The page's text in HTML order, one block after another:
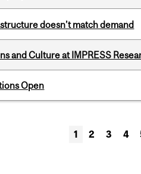
doesn’t match demand
and Culture at IMPRESS
Open
1 2 3 4